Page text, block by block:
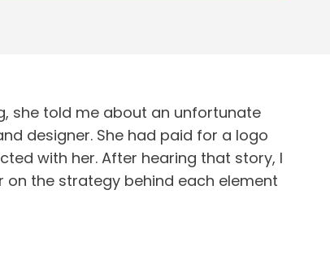
she told me about an unfortunate
designer. She had paid for a logo
with her. After hearing that story, I
the strategy behind each element